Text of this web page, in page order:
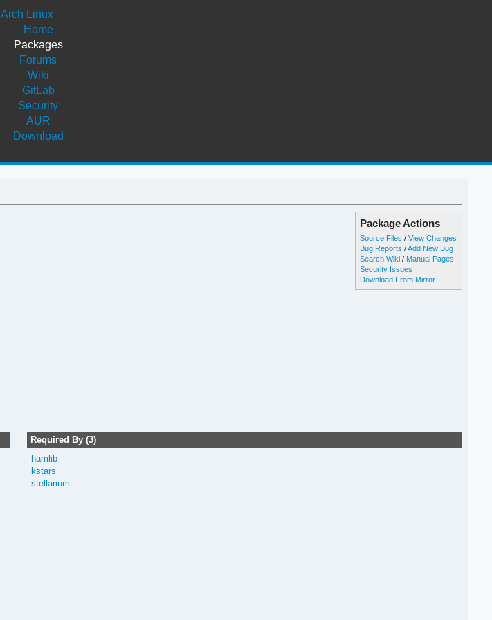
Arch Linux
Home
Packages
Forums
Wiki
GitLab
Security
AUR
Download
Package Actions
Source Files /View Changes
Bug Reports /Add New Bug
Search Wiki / Manual Pages
Security Issues
Download From Mirror
Required By (3)
hamlib
kstars
stellarium